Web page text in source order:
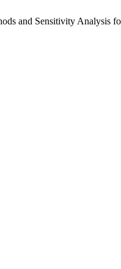
and Sensitivity Analysis